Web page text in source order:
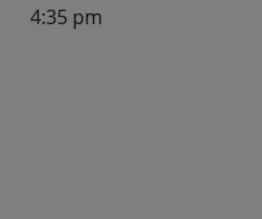
4:35 pm